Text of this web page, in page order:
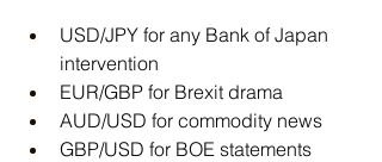
USD/JPY for any Bank of Japan
intervention
EUR/GBP for Brexit drama
AUD/USD for commodity news
GBP/USD for BOE statements